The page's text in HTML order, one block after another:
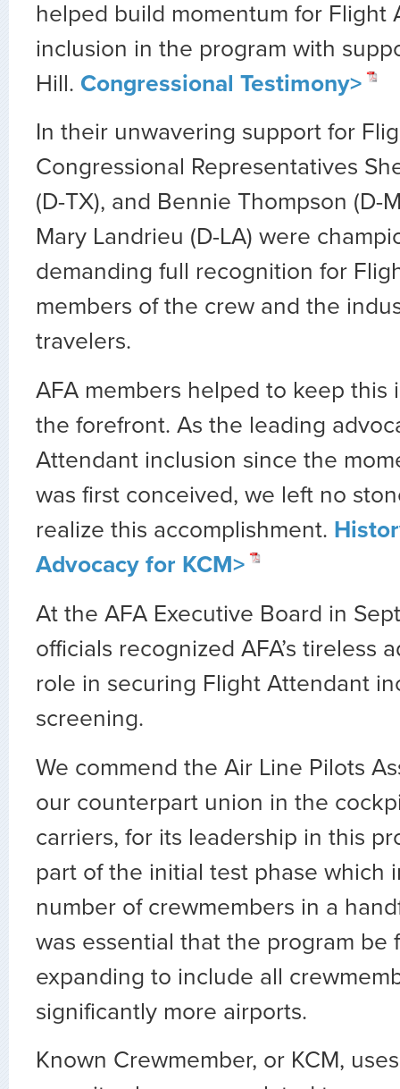
helped build momentum for Flight
inclusion in the program with
Hill. Congressional Testimony>
In their unwavering support for
Congressional Representatives
(D-TX), and Bennie Thompson (D-
Mary Landrieu (D-LA) were
demanding full recognition for
members of the crew and the
travelers.
AFA members helped to keep this
the forefront. As the leading
Attendant inclusion since the
was first conceived, we left no
realize this accomplishment.
Advocacy for KCM>
At the AFA Executive Board in
officials recognized AFA’s tireless
role in securing Flight Attendant
screening.
We commend the Air Line Pilots
our counterpart union in the
carriers, for its leadership in this
part of the initial test phase which
number of crewmembers in a
was essential that the program be
expanding to include all
significantly more airports.
Known Crewmember, or KCM,